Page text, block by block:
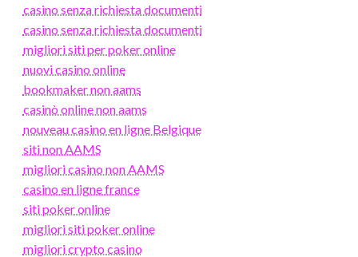
casino senza richiesta documenti
casino senza richiesta documenti
migliori siti per poker online
nuovi casino online
bookmaker non aams
casinò online non aams
nouveau casino en ligne Belgique
siti non AAMS
migliori casino non AAMS
casino en ligne france
siti poker online
migliori siti poker online
migliori crypto casino